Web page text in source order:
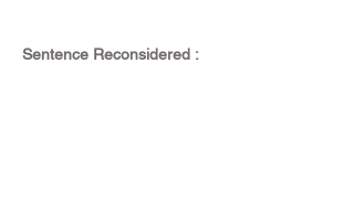
Sentence Reconsidered :